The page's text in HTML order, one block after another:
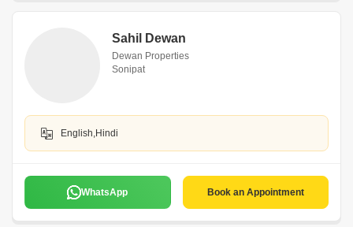
Sahil Dewan
Dewan Properties
Sonipat
English,Hindi
WhatsApp Book an Appointment